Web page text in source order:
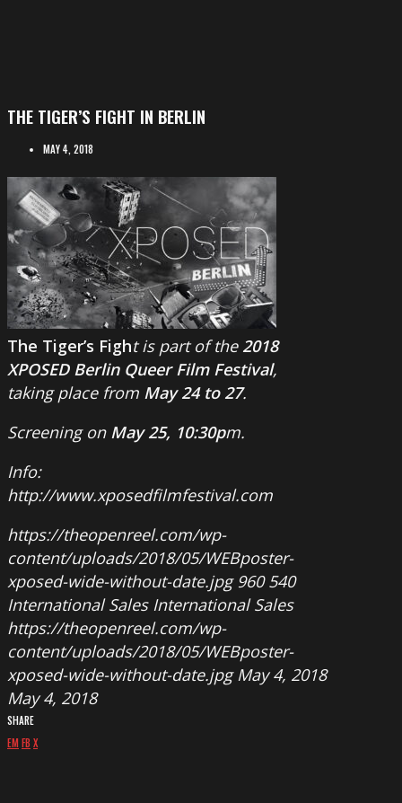
THE TIGER’S FIGHT IN BERLIN
MAY 4, 2018
The Tiger’s Fight is part of the 2018
XPOSED Berlin Queer Film Festival,
taking place from May 24 to 27.
Screening on May 25, 10:30pm.
Info:
http://www.xposedfilmfestival.com
https://theopenreel.com/wp-
content/uploads/2018/05/WEBposter-
xposed-wide-without-date.jpg 960 540
International Sales International Sales
https://theopenreel.com/wp-
content/uploads/2018/05/WEBposter-
xposed-wide-without-date.jpg May 4, 2018
May 4, 2018
SHARE
EMFB X